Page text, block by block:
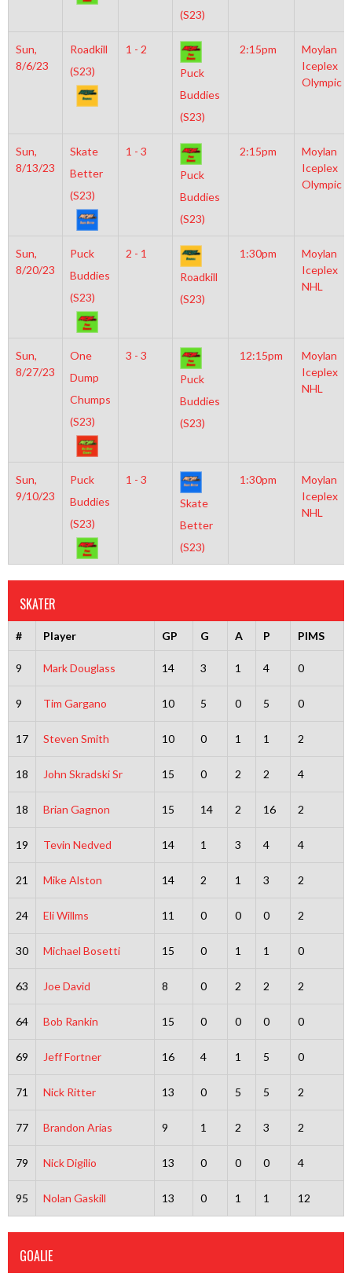
(S23)
Sun,
8/6/23
Roadkill
(S23)
1 - 2
Puck
Buddies
(S23)
2:15pm
Moylan
Iceplex
Olympic
Sun,
8/13/23
Skate
Better
(S23)
1 - 3
Puck
Buddies
(S23)
2:15pm
Moylan
Iceplex
Olympic
Sun,
8/20/23
Puck
Buddies
(S23)
2 - 1
Roadkill
(S23)
1:30pm
Moylan
Iceplex
NHL
Sun,
8/27/23
One
Dump
Chumps
(S23)
3 - 3
Puck
Buddies
(S23)
12:15pm
Moylan
Iceplex
NHL
Sun,
9/10/23
Puck
Buddies
(S23)
1 - 3
Skate
Better
(S23)
1:30pm
Moylan
Iceplex
NHL
SKATER
# Player GP G A P PIMS
9 Mark Douglass 14 3 1 4 0
9 Tim Gargano 10 5 0 5 0
17 Steven Smith 10 0 1 1 2
18 John Skradski Sr 15 0 2 2 4
18 Brian Gagnon 15 14 2 16 2
19 Tevin Nedved 14 1 3 4 4
21 Mike Alston 14 2 1 3 2
24 Eli Willms 11 0 0 0 2
30 Michael Bosetti 15 0 1 1 0
63 Joe David 8 0 2 2 2
64 Bob Rankin 15 0 0 0 0
69 Jeff Fortner 16 4 1 5 0
71 Nick Ritter 13 0 5 5 2
77 Brandon Arias 9 1 2 3 2
79 Nick Digilio 13 0 0 0 4
95 Nolan Gaskill 13 0 1 1 12
GOALIE